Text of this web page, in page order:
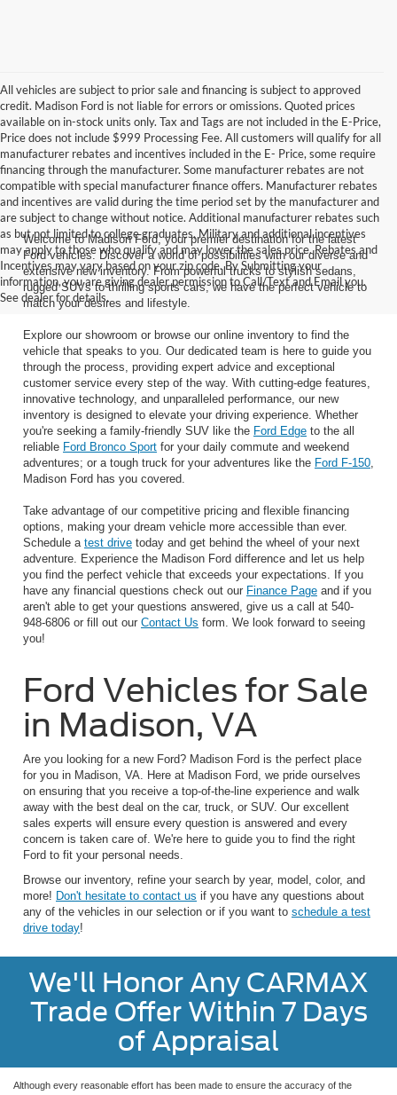
All vehicles are subject to prior sale and financing is subject to approved
credit. Madison Ford is not liable for errors or omissions. Quoted prices
available on in-stock units only. Tax and Tags are not included in the E-Price,
Price does not include $999 Processing Fee. All customers will qualify for all
manufacturer rebates and incentives included in the E- Price, some require
financing through the manufacturer. Some manufacturer rebates are not
compatible with special manufacturer finance offers. Manufacturer rebates
and incentives are valid during the time period set by the manufacturer and
are subject to change without notice. Additional manufacturer rebates such
as but not limited to college graduates, Military and additional incentives
may apply to those who qualify and may lower the sales price. Rebates and
Incentives may vary based on your zip code. By Submitting your
information, you are giving dealer permission to Call/Text and Email you.
See dealer for details.
Welcome to Madison Ford, your premier destination for the latest
Ford vehicles. Discover a world of possibilities with our diverse and
extensive new inventory. From powerful trucks to stylish sedans,
rugged SUVs to thrilling sports cars, we have the perfect vehicle to
match your desires and lifestyle.
Explore our showroom or browse our online inventory to find the
vehicle that speaks to you. Our dedicated team is here to guide you
through the process, providing expert advice and exceptional
customer service every step of the way. With cutting-edge features,
innovative technology, and unparalleled performance, our new
inventory is designed to elevate your driving experience. Whether
you're seeking a family-friendly SUV like the Ford Edge to the all
reliable Ford Bronco Sport for your daily commute and weekend
adventures; or a tough truck for your adventures like the Ford F-150,
Madison Ford has you covered.
Take advantage of our competitive pricing and flexible financing
options, making your dream vehicle more accessible than ever.
Schedule a test drive today and get behind the wheel of your next
adventure. Experience the Madison Ford difference and let us help
you find the perfect vehicle that exceeds your expectations. If you
have any financial questions check out our Finance Page and if you
aren't able to get your questions answered, give us a call at 540-
948-6806 or fill out our Contact Us form. We look forward to seeing
you!
Ford Vehicles for Sale
in Madison, VA
Are you looking for a new Ford? Madison Ford is the perfect place
for you in Madison, VA. Here at Madison Ford, we pride ourselves
on ensuring that you receive a top-of-the-line experience and walk
away with the best deal on the car, truck, or SUV. Our excellent
sales experts will ensure every question is answered and every
concern is taken care of. We're here to guide you to find the right
Ford to fit your personal needs.
Browse our inventory, refine your search by year, model, color, and
more! Don't hesitate to contact us if you have any questions about
any of the vehicles in our selection or if you want to schedule a test
drive today!
We'll Honor Any CARMAX
Trade Offer Within 7 Days
of Appraisal
Although every reasonable effort has been made to ensure the accuracy of the